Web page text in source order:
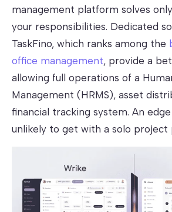
management platform solves
your responsibilities. Dedicated
TaskFino, which ranks among the
office management, provide a
allowing full operations of a
Management (HRMS), asset
financial tracking system. An
unlikely to get with a solo project